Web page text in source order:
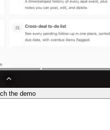
the demo